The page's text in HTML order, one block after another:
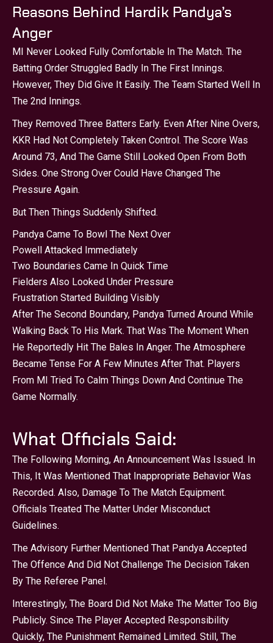
Reasons Behind Hardik Pandya’s
Anger
MI Never Looked Fully Comfortable In The Match. The
Batting Order Struggled Badly In The First Innings.
However, They Did Give It Easily. The Team Started Well In
The 2nd Innings.
They Removed Three Batters Early. Even After Nine Overs,
KKR Had Not Completely Taken Control. The Score Was
Around 73, And The Game Still Looked Open From Both
Sides. One Strong Over Could Have Changed The
Pressure Again.
But Then Things Suddenly Shifted.
Pandya Came To Bowl The Next Over
Powell Attacked Immediately
Two Boundaries Came In Quick Time
Fielders Also Looked Under Pressure
Frustration Started Building Visibly
After The Second Boundary, Pandya Turned Around While
Walking Back To His Mark. That Was The Moment When
He Reportedly Hit The Bales In Anger. The Atmosphere
Became Tense For A Few Minutes After That. Players
From MI Tried To Calm Things Down And Continue The
Game Normally.
What Officials Said:
The Following Morning, An Announcement Was Issued. In
This, It Was Mentioned That Inappropriate Behavior Was
Recorded. Also, Damage To The Match Equipment.
Officials Treated The Matter Under Misconduct
Guidelines.
The Advisory Further Mentioned That Pandya Accepted
The Offence And Did Not Challenge The Decision Taken
By The Referee Panel.
Interestingly, The Board Did Not Make The Matter Too Big
Publicly. Since The Player Accepted Responsibility
Quickly, The Punishment Remained Limited. Still, The